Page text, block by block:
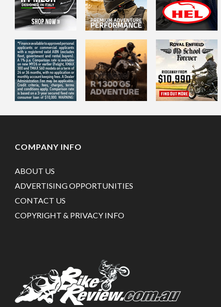
COMPANY INFO
ABOUT US
ADVERTISING OPPORTUNITIES
CONTACT US
COPYRIGHT & PRIVACY INFO